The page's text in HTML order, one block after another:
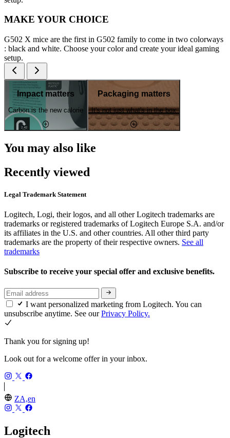
MAKE YOUR CHOICE
G502 X mice are the first in G502 family to come in two colorways
: black and white. Choose your color and create your ideal gaming
setup.
Impact matters
Carbon is the new calorie
Packaging matters
It's not just what's in the box
You may also like
Recently viewed
Legal Trademark Statement
Logitech, Logi, their logos, and all other Logitech trademarks are
trademarks or registered trademarks of Logitech Europe S.A. and/or
its affiliates in the U.S. and other countries. All other third party
trademarks are the property of their respective owners. See all
trademarks
Subscribe to receive your special offer and exclusive benefits.
I want personalized marketing from Logitech. You can
unsubscribe anytime. See ourPrivacy Policy.
Thank you for signing up!
Look out for a welcome offer in your inbox.
ZA,en
Logitech